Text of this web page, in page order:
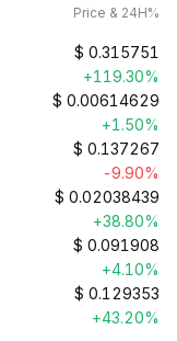
Price & 24H%
$ 0.315751
+119.30%
$ 0.00614629
+1.50%
$ 0.137267
-9.90%
$ 0.02038439
+38.80%
$ 0.091908
+4.10%
$ 0.129353
+43.20%